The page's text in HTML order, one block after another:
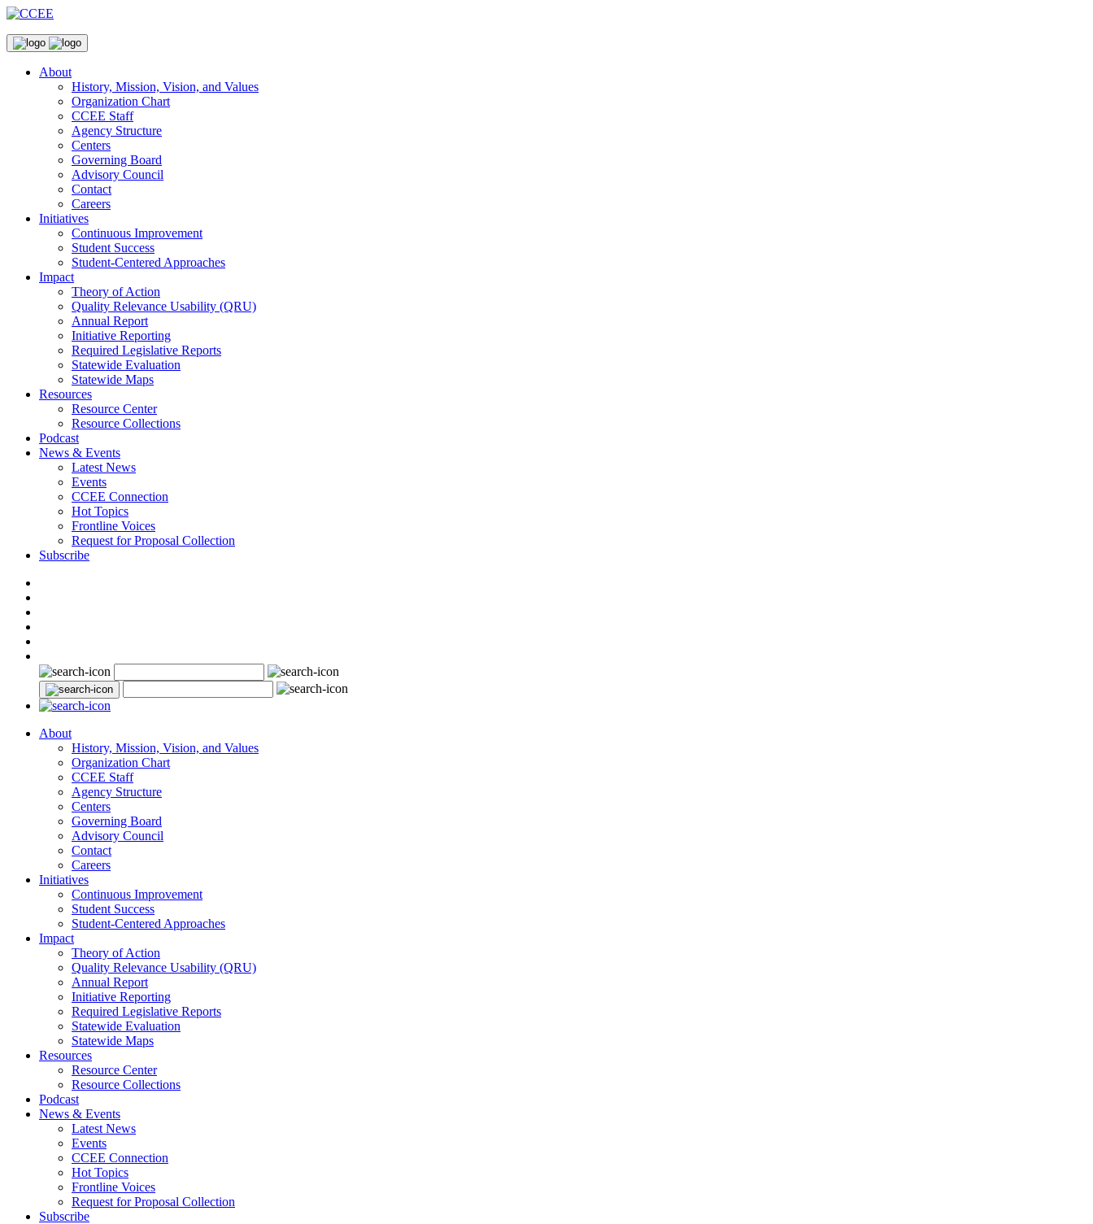
About
History, Mission, Vision, and Values
Organization Chart
CCEE Staff
Agency Structure
Centers
Governing Board
Advisory Council
Contact
Careers
Initiatives
Continuous Improvement
Student Success
Student-Centered Approaches
Impact
Theory of Action
Quality Relevance Usability (QRU)
Annual Report
Initiative Reporting
Required Legislative Reports
Statewide Evaluation
Statewide Maps
Resources
Resource Center
Resource Collections
Podcast
News & Events
Latest News
Events
CCEE Connection
Hot Topics
Frontline Voices
Request for Proposal Collection
Subscribe
About
History, Mission, Vision, and Values
Organization Chart
CCEE Staff
Agency Structure
Centers
Governing Board
Advisory Council
Contact
Careers
Initiatives
Continuous Improvement
Student Success
Student-Centered Approaches
Impact
Theory of Action
Quality Relevance Usability (QRU)
Annual Report
Initiative Reporting
Required Legislative Reports
Statewide Evaluation
Statewide Maps
Resources
Resource Center
Resource Collections
Podcast
News & Events
Latest News
Events
CCEE Connection
Hot Topics
Frontline Voices
Request for Proposal Collection
Subscribe